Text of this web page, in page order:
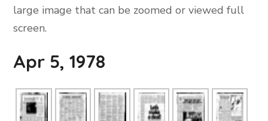
large image that can be zoomed or viewed full
screen.
Apr 5, 1978